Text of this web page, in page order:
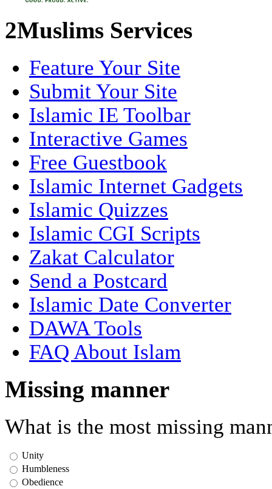
2Muslims Services
Feature Your Site
Submit Your Site
Islamic IE Toolbar
Interactive Games
Free Guestbook
Islamic Internet Gadgets
Islamic Quizzes
Islamic CGI Scripts
Zakat Calculator
Send a Postcard
Islamic Date Converter
DAWA Tools
FAQ About Islam
Missing manner
What is the most missing
Unity
Humbleness
Obedience